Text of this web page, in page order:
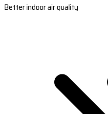
Better indoor air quality